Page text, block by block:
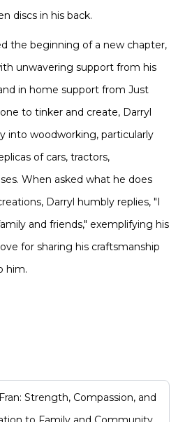
discs in his back.
the beginning of a new chapter,
unwavering support from his
in home support from Just
to tinker and create, Darryl
into woodworking, particularly
of cars, tractors,
When asked what he does
Darryl humbly replies, "I
and friends," exemplifying his
for sharing his craftsmanship
him.
Strength, Compassion, and